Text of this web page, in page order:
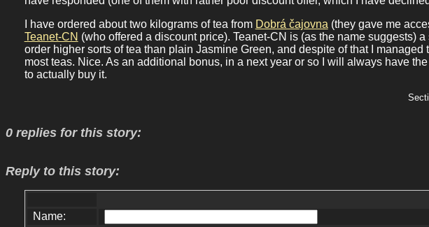
I have ordered about two kilograms of tea from Dobrá čajovna (they gave me
Teanet-CN (who offered a discount price). Teanet-CN is (as the name suggests)
order higher sorts of tea than plain Jasmine Green, and despite of that I
most teas. Nice. As an additional bonus, in a next year or so I will always have
to actually buy it.
0 replies for this story:
Reply to this story:
Name: